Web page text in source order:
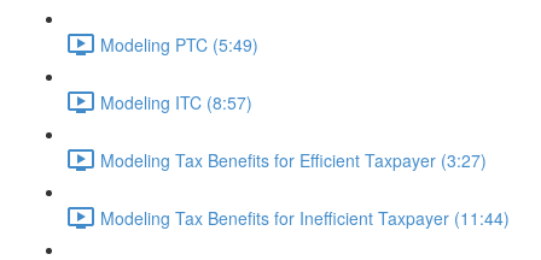
Modeling PTC (5:49)
Modeling ITC (8:57)
Modeling Tax Benefits for Efficient Taxpayer (3:27)
Modeling Tax Benefits for Inefficient Taxpayer (11:44)